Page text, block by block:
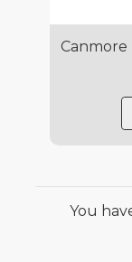
Canmore
You